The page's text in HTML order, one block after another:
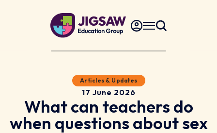
Articles & Updates
17 June 2026
What can teachers do
when questions about sex